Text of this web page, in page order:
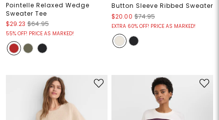
Pointelle Relaxed Wedge
Sweater Tee
$29.23 $64.95
55% OFF! PRICE AS MARKED!
Button Sleeve Ribbed Sweater
$20.00 $74.95
EXTRA 60% OFF! PRICE AS MARKED!